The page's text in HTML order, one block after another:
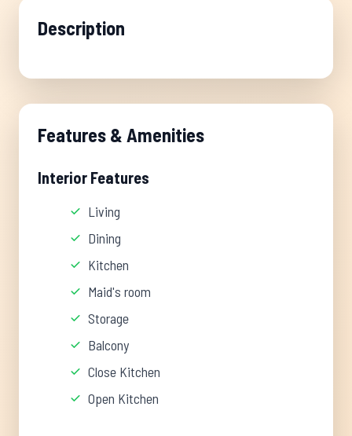
Description
Features & Amenities
Interior Features
Living
Dining
Kitchen
Maid's room
Storage
Balcony
Close Kitchen
Open Kitchen